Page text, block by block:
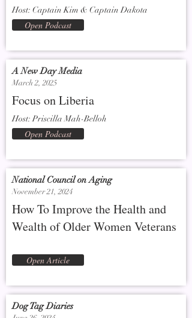
Host: Captain Kim & Captain Dakota
Open Podcast
A New Day Media
March 2, 2025
Focus on Liberia
Host: Priscilla Mah-Belloh
Open Podcast
National Council on Aging
November 21, 2024
How To Improve the Health and
Wealth of Older Women Veterans
Open Article
Dog Tag Diaries